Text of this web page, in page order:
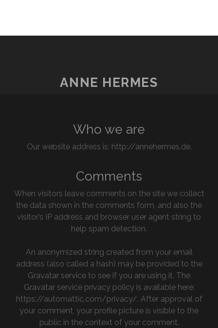
ANNE HERMES
Who we are
Our website address is: http://annehermes.de.
Comments
When visitors leave comments on the site we collect
the data shown in the comments form, and also the
visitor’s IP address and browser user agent string to
help spam detection.
An anonymized string created from your email
address (also called a hash) may be provided to the
Gravatar service to see if you are using it. The
Gravatar service privacy policy is available here:
https://automattic.com/privacy/. After approval of
your comment, your profile picture is visible to the
public in the context of your comment.